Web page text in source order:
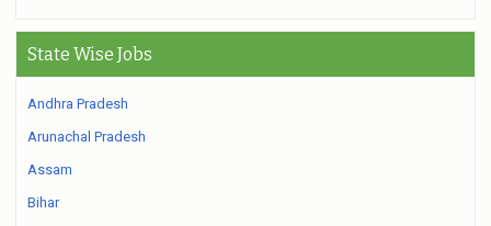
State Wise Jobs
Andhra Pradesh
Arunachal Pradesh
Assam
Bihar